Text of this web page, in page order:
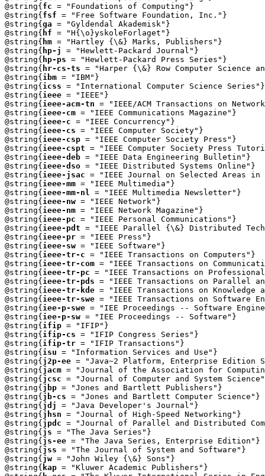
@string{ fc = "Foundations of Computing"}
@string{ fsf = "Free Software Foundation, Inc."}
@string{ ga = "Gyldendal Akademisk"}
@string{ hf = "H{\o}yskoleForlaget"}
@string{ hm = "Hartley {\&} Marks, Publishers"}
@string{ hp-j
= "Hewlett-Packard Journal"}
@string{ hp-ps = "Hewlett-Packard Press Series"}
@string{ hr-cs-ts = "Harper {\&} Row Computer Science
@string{ ibm = "IBM"}
@string{ icss = "International Computer Science Series"}
@string{ ieee = "IEEE"}
@string{ ieee-acm-tn = "IEEE/ACM Transactions on
@string{ ieee-cm = "IEEE Communications Magazine"}
@string{ ieee-c = "IEEE Concurrency"}
@string{ ieee-cs = "IEEE Computer Society"}
@string{ ieee-csp = "IEEE Computer Society Press"}
@string{ ieee-cspt = "IEEE Computer Society Press
@string{ ieee-deb = "IEEE Data Engineering Bulletin"}
@string{ ieee-dso = "IEEE Distributed Systems Online"}
@string{ ieee-jsac = "IEEE Journal on Selected Areas in
@string{ ieee-mm = "IEEE Multimedia"}
@string{ ieee-mm-nl = "IEEE Multimedia Newsletter"}
@string{ ieee-nw = "IEEE Network"}
@string{ ieee-nm = "IEEE Network Magazine"}
@string{ ieee-pc = "IEEE Personal Communications"}
@string{ ieee-pdt = "IEEE Parallel {\&} Distributed
@string{ ieee-pr = "IEEE Press"}
@string{ ieee-sw = "IEEE Software"}
@string{ ieee-tr-c = "IEEE Transactions on Computers"}
@string{ ieee-tr-com = "IEEE Transactions on
@string{ ieee-tr-pc = "IEEE Transactions on Professional
@string{ ieee-tr-pds = "IEEE Transactions on Parallel
@string{ ieee-tr-kde = "IEEE Transactions on Knowledge
@string{ ieee-tr-swe = "IEEE Transactions on Software
@string{ iee-p-swe = "IEE Proceedings -- Software
@string{ iee-p-sw = "IEE Proceedings -- Software"}
@string{ ifip = "IFIP"}
@string{ ifip-cs = "IFIP Congress Series"}
@string{ ifip-tr = "IFIP Transactions"}
@string{ isu = "Information Services and Use"}
@string{ j2p-ee = "Java~2 Platform, Enterprise Edition
@string{ jacm = "Journal of the Association for
@string{ jcsc = "Journal of Computer and System
@string{ jbp = "Jones and Bartlett Publishers"}
@string{ jb-cs = "Jones and Bartlett Computer Science"}
@string{ jdj
= "Java Developer's Journal"}
@string{ jhsn = "Journal of High-Speed Networking"}
@string{ jpdc = "Journal of Parallel and Distributed
@string{ js = "The Java Series"}
@string{ js-ee = "The Java Series, Enterprise Edition"}
@string{ jss = "The Journal of System and Software"}
@string{ jw = "John Wiley {\&} Sons"}
@string{ kap = "Kluwer Academic Publishers"}